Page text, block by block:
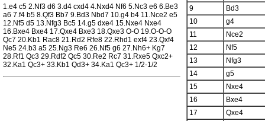
1.e4 c5 2.Nf3 d6 3.d4 cxd4 4.Nxd4 Nf6 5.Nc3 e6 6.Be3
a6 7.f4 b5 8.Qf3 Bb7 9.Bd3 Nbd7 10.g4 b4 11.Nce2 e5
12.Nf5 d5 13.Nfg3 Bc5 14.g5 dxe4 15.Nxe4 Nxe4
16.Bxe4 Bxe4 17.Qxe4 Bxe3 18.Qxe3 O-O 19.O-O-O
Qc7 20.Kb1 Rac8 21.Rd2 Rfe8 22.Rhd1 exf4 23.Qxf4
Ne5 24.b3 a5 25.Ng3 Re6 26.Nf5 g6 27.Nh6+ Kg7
28.Rf1 Qc3 29.Rdf2 Qc5 30.Re2 Rc7 31.Rxe5 Qxc2+
32.Ka1 Qc3+ 33.Kb1 Qd3+ 34.Ka1 Qc3+ 1/2-1/2
9
Bd3
10
g4
11
Nce2
12
Nf5
13
Nfg3
14
g5
15
Nxe4
16
Bxe4
17
Qxe4